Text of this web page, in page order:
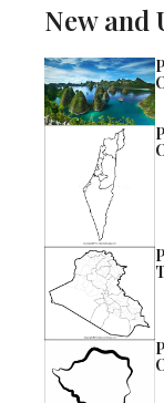
New and